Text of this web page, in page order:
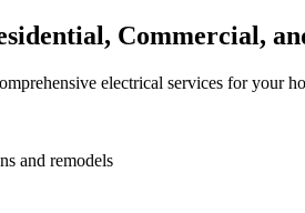
Commercial,
electrical services for your
and remodels